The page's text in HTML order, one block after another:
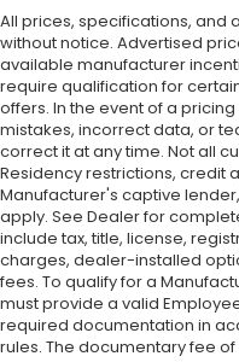
All prices, specifications, and
without notice. Advertised
available manufacturer
require qualification for
offers. In the event of a
mistakes, incorrect data, or
correct it at any time. Not all
Residency restrictions, credit
Manufacturer's captive
apply. See Dealer for
include tax, title, license,
charges, dealer-installed
fees. To qualify for a
must provide a valid
required documentation in
rules. The documentary fee